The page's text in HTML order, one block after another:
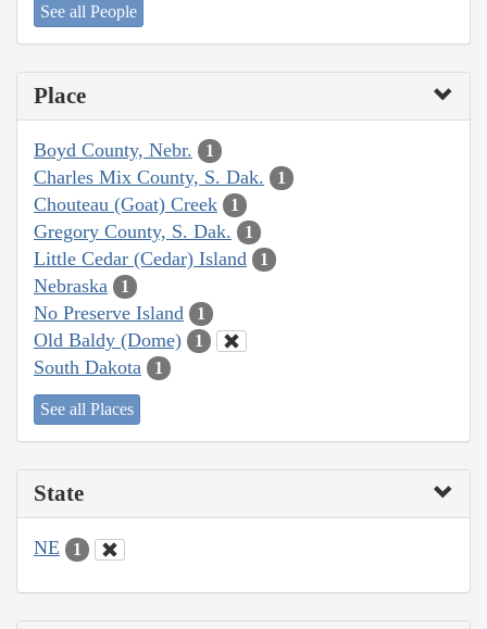
See all People
Place
Boyd County, Nebr. 1
Charles Mix County, S. Dak. 1
Chouteau (Goat) Creek 1
Gregory County, S. Dak. 1
Little Cedar (Cedar) Island 1
Nebraska 1
No Preserve Island 1
Old Baldy (Dome) 1
South Dakota 1
See all Places
State
NE 1